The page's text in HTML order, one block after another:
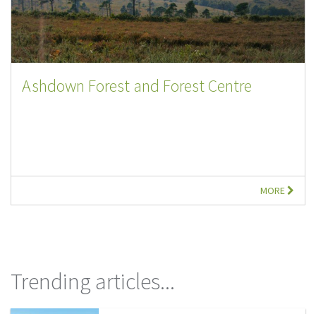
Ashdown Forest and Forest Centre
MORE
Trending articles...